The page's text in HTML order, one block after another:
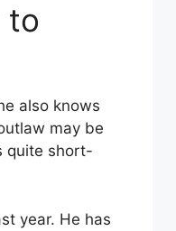
to
also knows
may be
quite short-
year. He has